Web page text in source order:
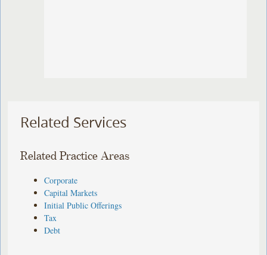
Related Services
Related Practice Areas
Corporate
Capital Markets
Initial Public Offerings
Tax
Debt